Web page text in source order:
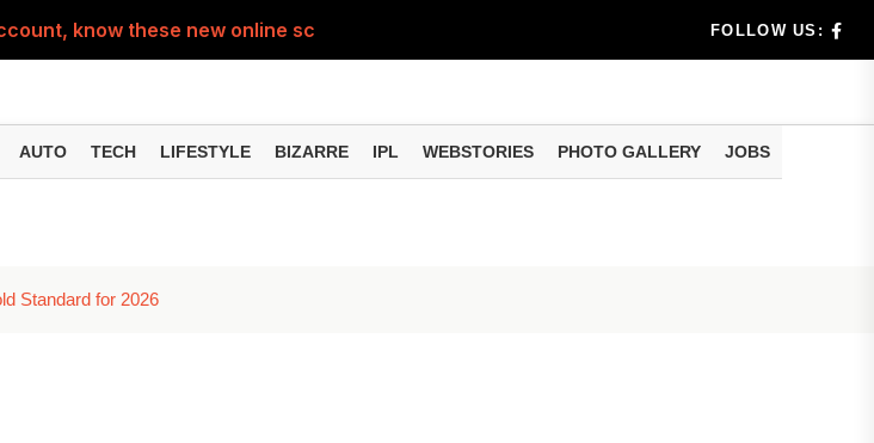
know these new online scam methods
phone experience, but many users don't k...
way you find information online
how to stay safe from digital fraud
FOLLOW US:
AUTO TECH LIFESTYLE BIZARRE IPL WEBSTORIES PHOTO GALLERY JOBS
Standard for 2026